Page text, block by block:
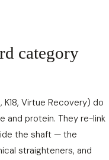
category
Virtue Recovery) do
and protein. They re-link
the shaft — the
straighteners, and